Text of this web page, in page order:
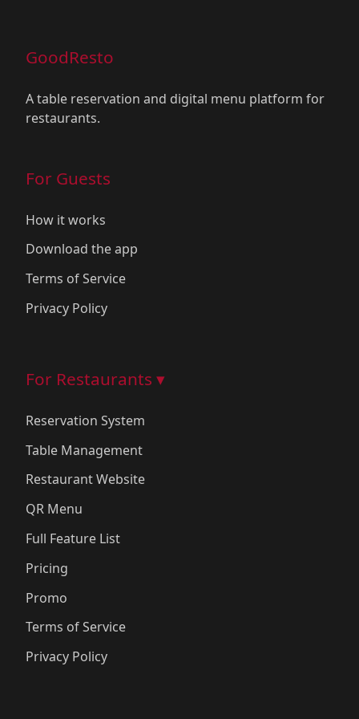
GoodResto
A table reservation and digital menu platform for
restaurants.
For Guests
How it works
Download the app
Terms of Service
Privacy Policy
For Restaurants ▾
Reservation System
Table Management
Restaurant Website
QR Menu
Full Feature List
Pricing
Promo
Terms of Service
Privacy Policy